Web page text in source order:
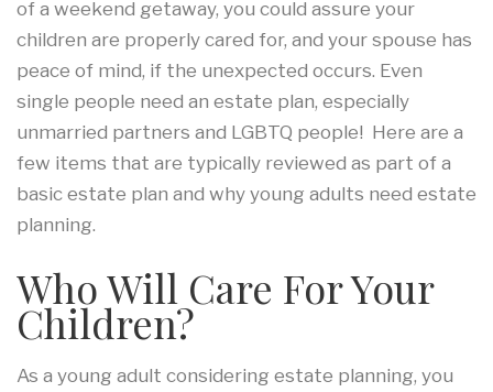
of a weekend getaway, you could assure your
children are properly cared for, and your spouse has
peace of mind, if the unexpected occurs. Even
single people need an estate plan, especially
unmarried partners and LGBTQ people! Here are a
few items that are typically reviewed as part of a
basic estate plan and why young adults need estate
planning.
Who Will Care For Your
Children?
As a young adult considering estate planning, you